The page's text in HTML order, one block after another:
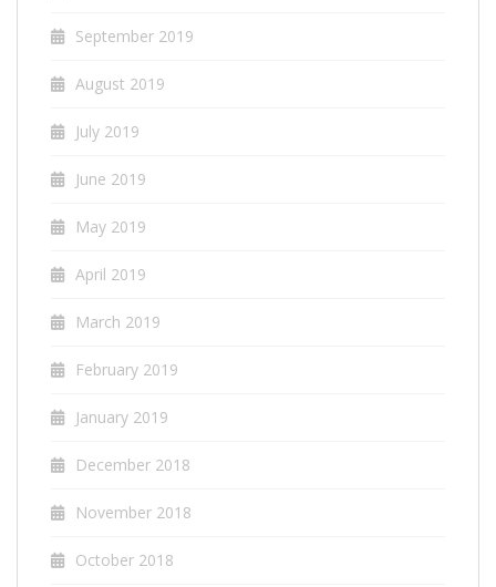
September 2019
August 2019
July 2019
June 2019
May 2019
April 2019
March 2019
February 2019
January 2019
December 2018
November 2018
October 2018